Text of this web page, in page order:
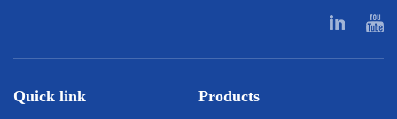
Quick link Products